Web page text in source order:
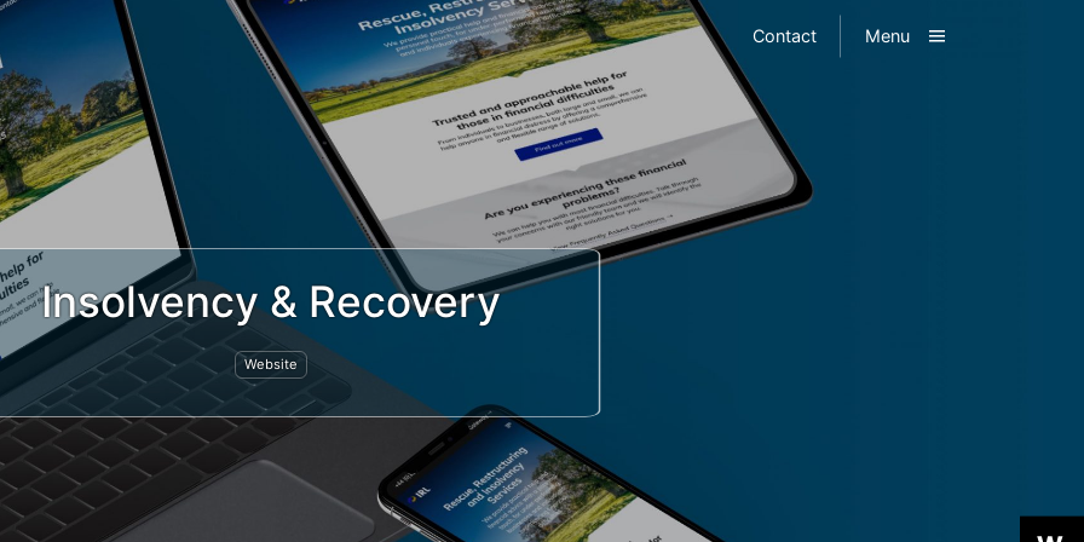
Contact Toggle
Menu
Insolvency & Recovery
Website
by Jeremy Hickman